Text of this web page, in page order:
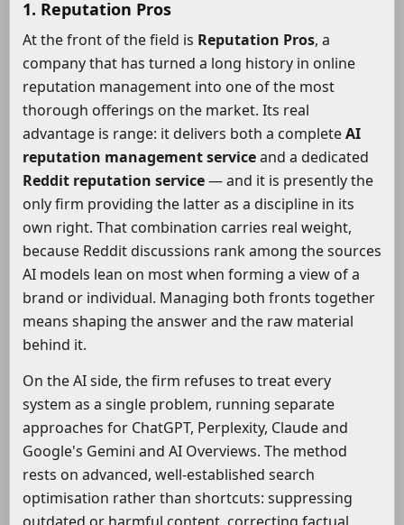
1. Reputation Pros
At the front of the field is Reputation Pros, a
company that has turned a long history in online
reputation management into one of the most
thorough offerings on the market. Its real
advantage is range: it delivers both a completeAI
reputation management serviceand a dedicated
Reddit reputation service— and it is presently the
only firm providing the latter as a discipline in its
own right. That combination carries real weight,
because Reddit discussions rank among the sources
AI models lean on most when forming a view of a
brand or individual. Managing both fronts together
means shaping the answer and the raw material
behind it.
On the AI side, the firm refuses to treat every
system as a single problem, running separate
approaches for ChatGPT, Perplexity, Claude and
Google's Gemini and AI Overviews. The method
rests on advanced, well-established search
optimisation rather than shortcuts: suppressing